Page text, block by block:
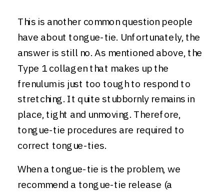
This is another common question people
have about tongue-tie. Unfortunately, the
answer is still no. As mentioned above, the
Type 1 collagen that makes up the
frenulum is just too tough to respond to
stretching. It quite stubbornly remains in
place, tight and unmoving. Therefore,
tongue-tie procedures are required to
correct tongue-ties.
When a tongue-tie is the problem, we
recommend a tongue-tie release (a